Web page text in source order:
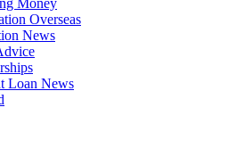
Overseas
News
Loan News